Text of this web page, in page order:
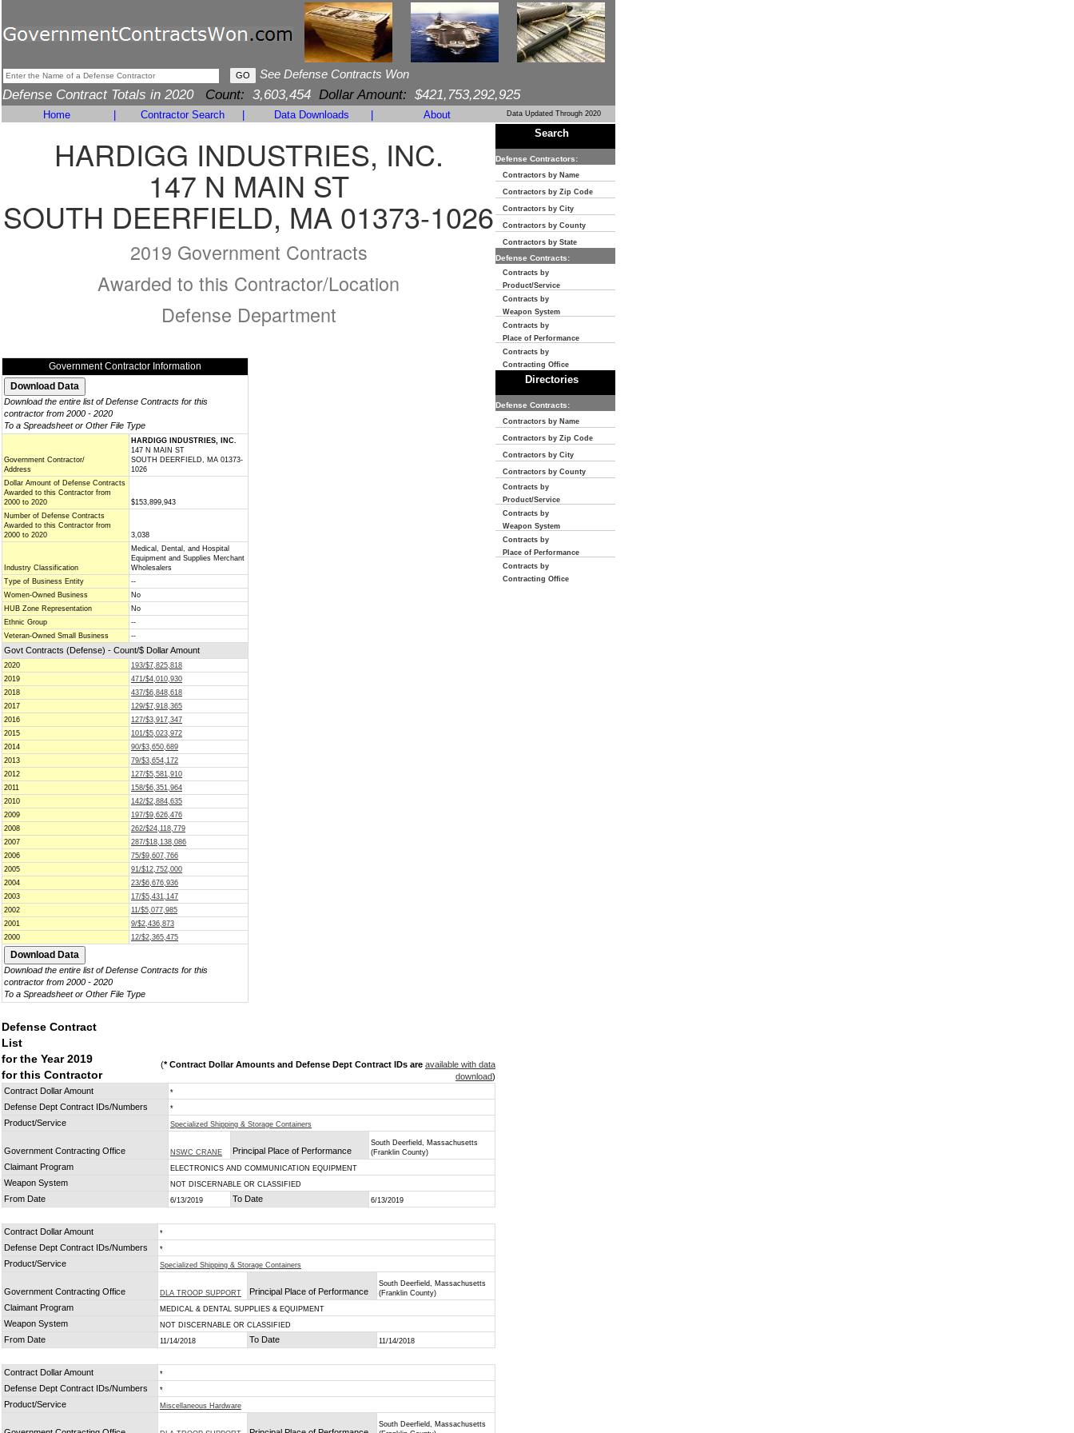
See Defense Contracts Won
Defense Contract Totals in 2020 Count: 3,603,454 Dollar Amount: $421,753,292,925
Home Contractor Search Data Downloads About Data Updated Through 2020
HARDIGG INDUSTRIES, INC.
147 N MAIN ST
SOUTH DEERFIELD, MA 01373-1026
2019 Government Contracts
Awarded to this Contractor/Location
Defense Department
Government Contractor Information
Download the entire list of Defense Contracts for this
contractor from 2000 - 2020
To a Spreadsheet or Other File Type
Government Contractor/
Address
HARDIGG INDUSTRIES, INC.
147 N MAIN ST
SOUTH DEERFIELD, MA 01373-
1026
Dollar Amount of Defense Contracts
Awarded to this Contractor from
2000 to 2020
$153,899,943
Number of Defense Contracts
Awarded to this Contractor from
2000 to 2020
3,038
Industry Classification
Medical, Dental, and Hospital
Equipment and Supplies Merchant
Wholesalers
Type of Business Entity
--
Women-Owned Business
No
HUB Zone Representation
No
Ethnic Group
--
Veteran-Owned Small Business
--
Govt Contracts (Defense) - Count/$ Dollar Amount
2020
193/$7,825,818
2019
471/$4,010,930
2018
437/$6,848,618
2017
129/$7,918,365
2016
127/$3,917,347
2015
101/$5,023,972
2014
90/$3,650,689
2013
79/$3,654,172
2012
127/$5,581,910
2011
158/$6,351,964
2010
142/$2,884,635
2009
197/$9,626,476
2008
262/$24,118,779
2007
287/$18,138,086
2006
75/$9,607,766
2005
91/$12,752,000
2004
23/$6,676,936
2003
17/$5,431,147
2002
11/$5,077,985
2001
9/$2,436,873
2000
12/$2,365,475
Download the entire list of Defense Contracts for this
contractor from 2000 - 2020
To a Spreadsheet or Other File Type
Defense Contract
List
for the Year 2019
for this Contractor
(* Contract Dollar Amounts and Defense Dept Contract IDs are available with data
download)
Contract Dollar Amount
*
Defense Dept Contract IDs/Numbers *
Product/Service Specialized Shipping & Storage Containers
Government Contracting Office NSWC CRANE Principal Place of Performance
South Deerfield, Massachusetts
(Franklin County)
Claimant Program ELECTRONICS AND COMMUNICATION EQUIPMENT
Weapon System NOT DISCERNABLE OR CLASSIFIED
From Date 6/13/2019 To Date 6/13/2019
Contract Dollar Amount *
Defense Dept Contract IDs/Numbers *
Product/Service Specialized Shipping & Storage Containers
Government Contracting Office DLA TROOP SUPPORT Principal Place of Performance
South Deerfield, Massachusetts
(Franklin County)
Claimant Program MEDICAL & DENTAL SUPPLIES & EQUIPMENT
Weapon System NOT DISCERNABLE OR CLASSIFIED
From Date 11/14/2018 To Date 11/14/2018
Contract Dollar Amount *
Defense Dept Contract IDs/Numbers *
Product/Service Miscellaneous Hardware
South Deerfield, Massachusetts
Search
Defense Contractors:
Contractors by Name
Contractors by Zip Code
Contractors by City
Contractors by County
Contractors by State
Defense Contracts:
Contracts by
Product/Service
Contracts by
Weapon System
Contracts by
Place of Performance
Contracts by
Contracting Office
Directories
Defense Contracts:
Contractors by Name
Contractors by Zip Code
Contractors by City
Contractors by County
Contracts by
Product/Service
Contracts by
Weapon System
Contracts by
Place of Performance
Contracts by
Contracting Office